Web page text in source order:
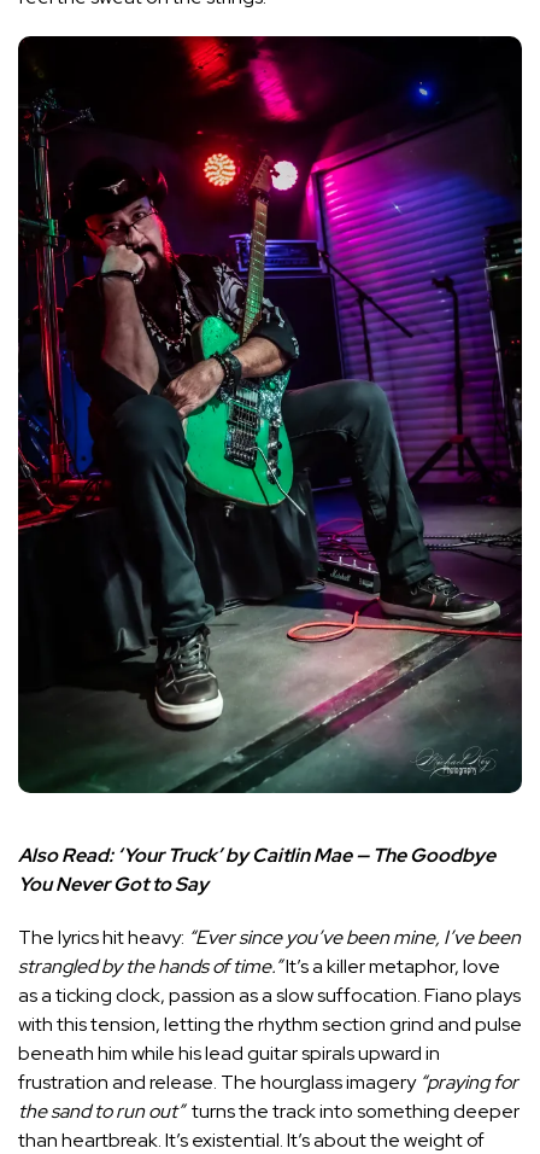
Also Read: ‘Your Truck’ by Caitlin Mae — The Goodbye
You Never Got to Say
The lyrics hit heavy: “Ever since you’ve been mine, I’ve been
strangled by the hands of time.”It’s a killer metaphor, love
as a ticking clock, passion as a slow suffocation. Fiano plays
with this tension, letting the rhythm section grind and pulse
beneath him while his lead guitar spirals upward in
frustration and release. The hourglass imagery “praying for
the sand to run out”turns the track into something deeper
than heartbreak. It’s existential. It’s about the weight of